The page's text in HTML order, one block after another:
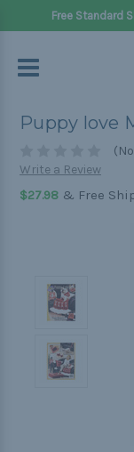
Free Standard
Puppy love
Write a Review
$27.98 & Free